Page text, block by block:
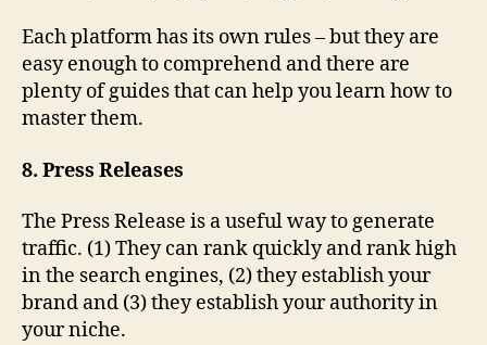
Each platform has its own rules – but they are
easy enough to comprehend and there are
plenty of guides that can help you learn how to
master them.
8. Press Releases
The Press Release is a useful way to generate
traffic. (1) They can rank quickly and rank high
in the search engines, (2) they establish your
brand and (3) they establish your authority in
your niche.